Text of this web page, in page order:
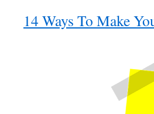
14 Ways To Make